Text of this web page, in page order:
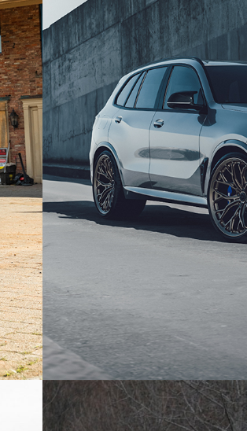
SILVER BMW X5M COMPETITION